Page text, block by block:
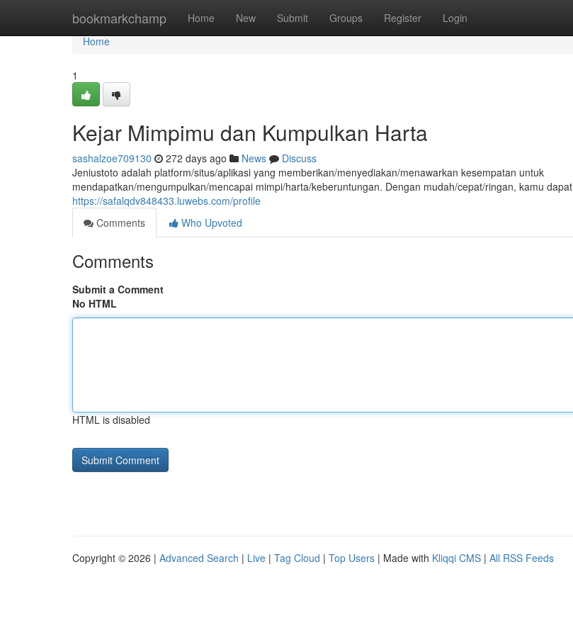
bookmarkchamp Home New Submit Groups Register Login
Home
Home
1
Kejar Mimpimu dan Kumpulkan Harta
sashalzoe709130 272 days ago News
Discuss
Jeniustoto adalah platform/situs/aplikasi yang memberikan/menyediakan/menawarkan kesempatan untuk
mendapatkan/mengumpulkan/mencapai mimpi/harta/keberuntungan. Dengan mudah/cepat/ringan, kamu dapat
https://safalqdv848433.luwebs.com/profile
Comments
Who Upvoted
Comments
Submit a Comment
No HTML
HTML is disabled
Copyright © 2026 | Advanced Search | Live | Tag Cloud | Top Users | Made with Kliqqi CMS | All RSS Feeds